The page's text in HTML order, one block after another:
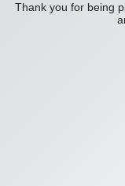
Thank you for being